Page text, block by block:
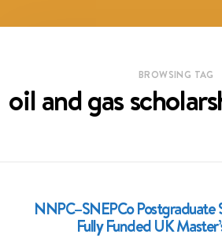
BROWSING TAG
oil and gas
NNPC–SNEPCo Postgraduate
Fully Funded UK